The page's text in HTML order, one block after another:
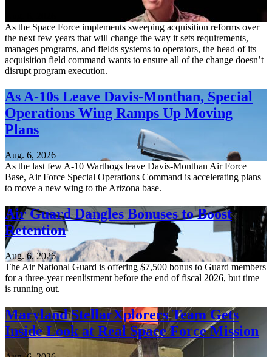
As the Space Force implements sweeping acquisition reforms over
the next few years that will change the way it sets requirements,
manages programs, and fields systems to operators, the head of its
acquisition field command wants to ensure all of the change doesn’t
disrupt program execution.
As A-10s Leave Davis-Monthan, Special
Operations Wing Ramps Up Moving
Plans
Aug. 6, 2026
As the last few A-10 Warthogs leave Davis-Monthan Air Force
Base, Air Force Special Operations Command is accelerating plans
to move a new wing to the Arizona base.
Air Guard Dangles Bonuses to Boost
Retention
Aug. 6, 2026
The Air National Guard is offering $7,500 bonus to Guard members
for a three-year reenlistment before the end of fiscal 2026, but time
is running out.
Maryland StellarXplorers Team Gets
Inside Look at Real Space Force Mission